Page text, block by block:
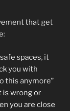
that get
spaces, it
you with
this anymore”
is wrong or
you are close